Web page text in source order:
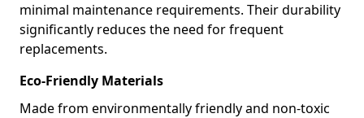
minimal maintenance requirements. Their durability
significantly reduces the need for frequent
replacements.
Eco-Friendly Materials
Made from environmentally friendly and non-toxic